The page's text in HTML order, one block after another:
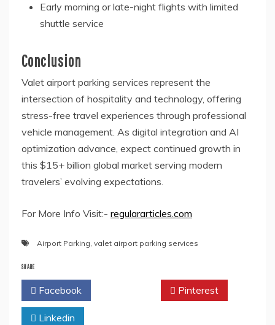
Early morning or late-night flights with limited
shuttle service
Conclusion
Valet airport parking services represent the
intersection of hospitality and technology, offering
stress-free travel experiences through professional
vehicle management. As digital integration and AI
optimization advance, expect continued growth in
this $15+ billion global market serving modern
travelers’ evolving expectations.
For More Info Visit:- regulararticles.com
Airport Parking, valet airport parking services
SHARE
Facebook Pinterest
Linkedin